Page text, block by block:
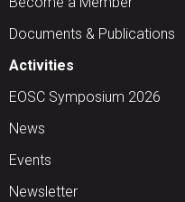
Documents & Publications
Activities
EOSC Symposium 2026
News
Events
Newsletter